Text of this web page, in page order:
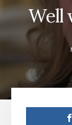
Unhealthy
Well